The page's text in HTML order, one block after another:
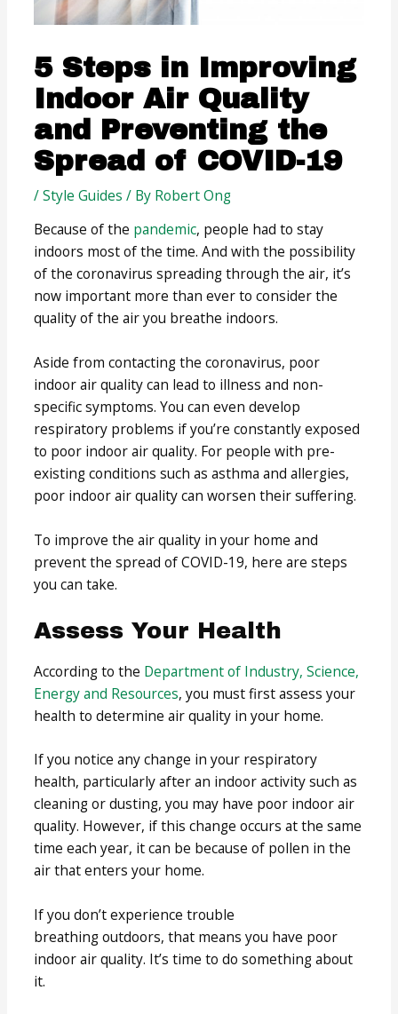
5 Steps in Improving
Indoor Air Quality
and Preventing the
Spread of COVID-19
/Style Guides / By Robert Ong
Because of the pandemic, people had to stay
indoors most of the time. And with the possibility
of the coronavirus spreading through the air, it’s
now important more than ever to consider the
quality of the air you breathe indoors.
Aside from contacting the coronavirus, poor
indoor air quality can lead to illness and non-
specific symptoms. You can even develop
respiratory problems if you’re constantly exposed
to poor indoor air quality. For people with pre-
existing conditions such as asthma and allergies,
poor indoor air quality can worsen their suffering.
To improve the air quality in your home and
prevent the spread of COVID-19, here are steps
you can take.
Assess Your Health
According to the Department of Industry, Science,
Energy and Resources, you must first assess your
health to determine air quality in your home.
If you notice any change in your respiratory
health, particularly after an indoor activity such as
cleaning or dusting, you may have poor indoor air
quality. However, if this change occurs at the same
time each year, it can be because of pollen in the
air that enters your home.
If you don’t experience trouble
breathing outdoors, that means you have poor
indoor air quality. It’s time to do something about
it.